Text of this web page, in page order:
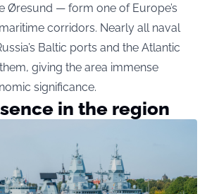
Øresund — form one of Europe’s
corridors. Nearly all naval
Baltic ports and the Atlantic
giving the area immense
significance.
in the region